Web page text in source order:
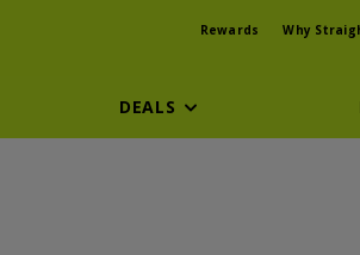
Rewards Why
DEALS